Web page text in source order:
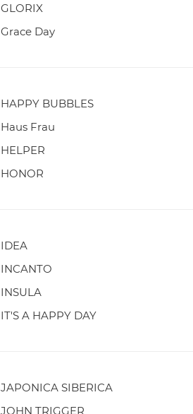
GLORIX
Grace Day
HAPPY BUBBLES
Haus Frau
HELPER
HONOR
IDEA
INCANTO
INSULA
IT'S A HAPPY DAY
JAPONICA SIBERICA
JOHN TRIGGER